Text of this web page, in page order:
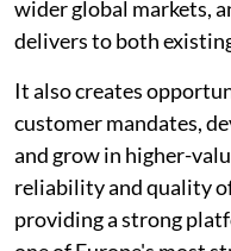
wider global markets,
delivers to both
It also creates
customer mandates,
and grow in higher-
reliability and quality
providing a strong